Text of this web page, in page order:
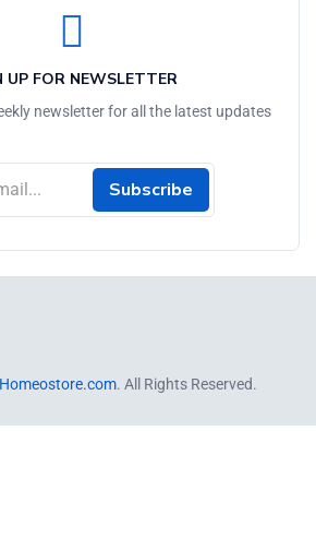
UP FOR NEWSLETTER
newsletter for all the latest updates
Subscribe
. All Rights Reserved.